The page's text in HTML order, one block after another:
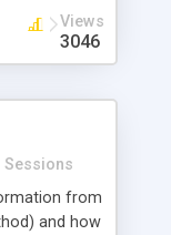
Views
3046
from
and how